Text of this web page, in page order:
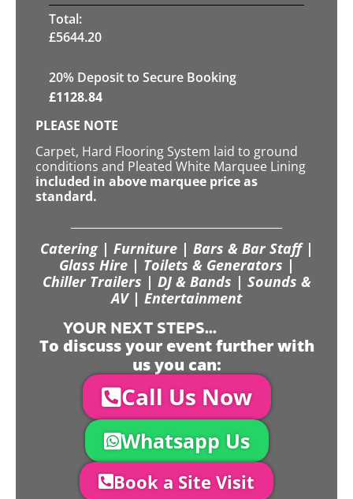
Total:
£5644.20
20% Deposit to Secure Booking
£1128.84
PLEASE NOTE
Carpet, Hard Flooring System laid to ground
conditions and Pleated White Marquee Lining
included in above marquee price as
standard.
Catering | Furniture | Bars & Bar Staff |
Glass Hire | Toilets & Generators |
Chiller Trailers | DJ & Bands | Sounds &
AV | Entertainment
YOUR NEXT STEPS...
To discuss your event further with
us you can:
Call Us Now
Whatsapp Us
Book a Site Visit